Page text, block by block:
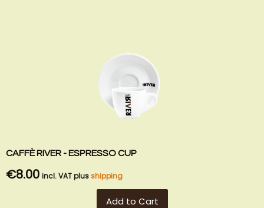
CAFFÈ RIVER - ESPRESSO CUP
€8.00 incl. VAT plusshipping
Add to Cart